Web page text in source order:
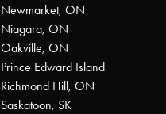
Newmarket, ON
Niagara, ON
Oakville, ON
Prince Edward Island
Richmond Hill, ON
Saskatoon, SK